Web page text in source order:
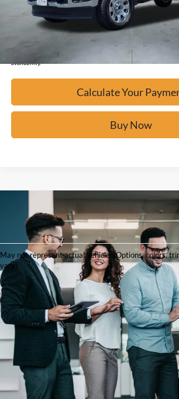
Confirm Availability
*Please Note: We turn our inventory daily, please check with
availability.
Calculate Your
Buy Now
May not represent actual vehicle. (Options, colors,
vary)
Shop
Used
Cars in
San
Antonio
at Red
McCombs
Ford